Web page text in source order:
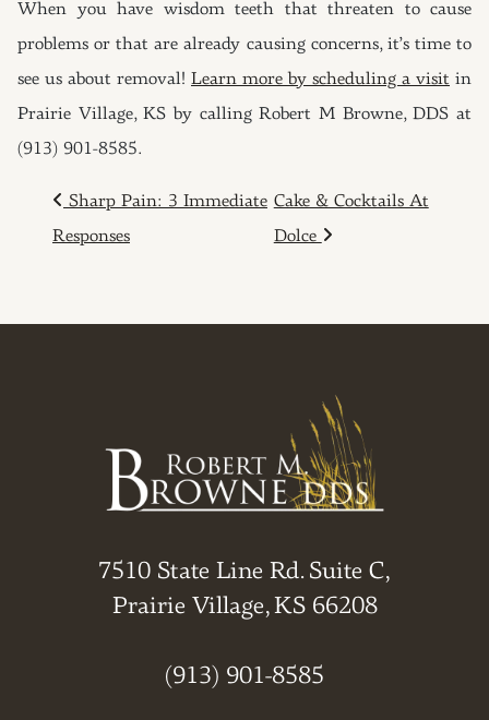
When you have wisdom teeth that threaten to cause
problems or that are already causing concerns, it’s time to
see us about removal! Learn more by scheduling a visit in
Prairie Village, KS by calling Robert M Browne, DDS at
(913) 901-8585.
POST NAVIGATION
Sharp Pain: 3 Immediate
Responses
Cake & Cocktails At
Dolce
7510 State Line Rd. Suite C,
Prairie Village, KS 66208
(913) 901-8585